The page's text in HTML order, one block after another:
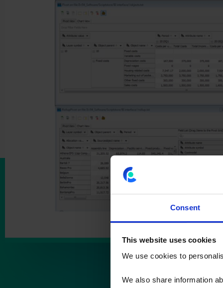
Consent
This website uses cookies
We use cookies to
We also share information